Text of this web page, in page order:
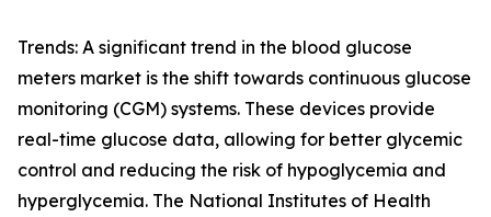
Trends: A significant trend in the blood glucose
meters market is the shift towards continuous glucose
monitoring (CGM) systems. These devices provide
real-time glucose data, allowing for better glycemic
control and reducing the risk of hypoglycemia and
hyperglycemia. The National Institutes of Health